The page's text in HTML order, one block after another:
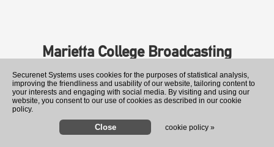
Marietta College Broadcasting
Securenet Systems uses cookies for the purposes of statistical analysis,
improving the friendliness and usability of our website, tailoring content to
your interests and engaging with social media. By visiting and using our
website, you consent to our use of cookies as described in our cookie
policy.
cookie policy »